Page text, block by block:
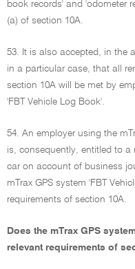
book records' and 'odometer
(a) of section 10A.
53. It is also accepted, in the
in a particular case, that all
section 10A will be met by
'FBT Vehicle Log Book'.
54. An employer using the
is, consequently, entitled to
car on account of business
mTrax GPS system 'FBT
requirements of section 10A.
Does the mTrax GPS
relevant requirements of